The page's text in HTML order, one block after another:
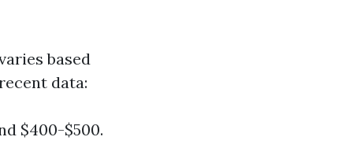
based
data:
$400-$500.